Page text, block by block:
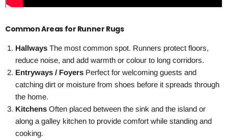
Common Areas for Runner Rugs
Hallways The most common spot. Runners protect floors,
reduce noise, and add warmth or colour to long corridors.
Entryways / Foyers Perfect for welcoming guests and
catching dirt or moisture from shoes before it spreads through
the home.
Kitchens Often placed between the sink and the island or
along a galley kitchen to provide comfort while standing and
cooking.